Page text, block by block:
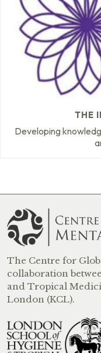
THE
Developing
The Centre for
collaboration
and Tropical
London (KCL).